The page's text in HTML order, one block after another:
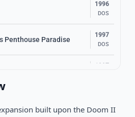
1996
DOS
Penthouse Paradise
1997
DOS
built upon the Doom II